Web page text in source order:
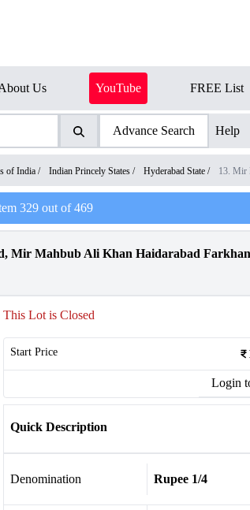
Us YouTube FREE List
Advance Search Help
of India / Indian Princely States / Hyderabad State / 13. Mir
329out of469
Mir Mahbub Ali Khan Haidarabad
This Lot is Closed
Start Price
Login
Quick Description
Denomination Rupee 1/4